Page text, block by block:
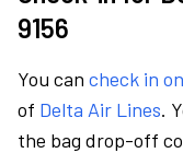
9156
You can check in
of Delta Air Lines.
the bag drop-off